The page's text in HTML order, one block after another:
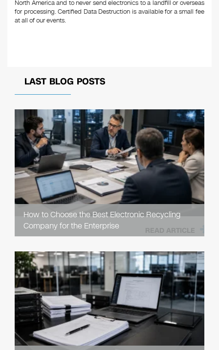
North America and to never send electronics to a landfill or overseas
for processing. Certified Data Destruction is available for a small fee
at all of our events.
LAST BLOG POSTS
How to Choose the Best Electronic Recycling
Company for the Enterprise
READ ARTICLE